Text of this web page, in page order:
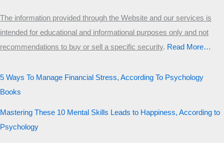
The information provided through the Website and our services is
intended for educational and informational purposes only and not
recommendations to buy or sell a specific security.​ Read More…
5 Ways To Manage Financial Stress, According To Psychology
Books
Mastering These 10 Mental Skills Leads to Happiness, According to
Psychology